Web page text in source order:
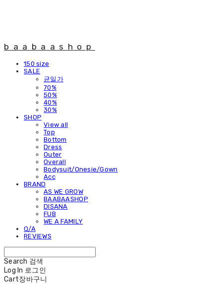
baabaashop
150 size
SALE
균일가
70%
50%
40%
30%
SHOP
View all
Top
Bottom
Dress
Outer
Overall
Bodysuit/Onesie/Gown
Acc
BRAND
AS WE GROW
BAABAASHOP
DISANA
FUB
WE A FAMILY
Q/A
REVIEWS
Search 검색
Log In 로그인
Cart장바구니